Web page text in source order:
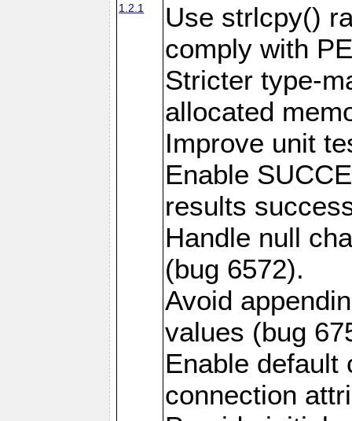
1.2.1
Use strlcpy()
comply with
Stricter type-
allocated
Improve unit
Enable
results
Handle null
(bug 6572).
Avoid
values (bug
Enable default
connection